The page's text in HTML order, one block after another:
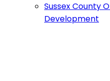
Sussex County
Development